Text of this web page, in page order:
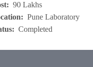
90 Lakhs
Pune Laboratory
Completed